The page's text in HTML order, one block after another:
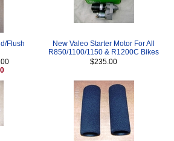
Flush
New Valeo Starter Motor For All
R850/1100/1150 & R1200C Bikes
$235.00